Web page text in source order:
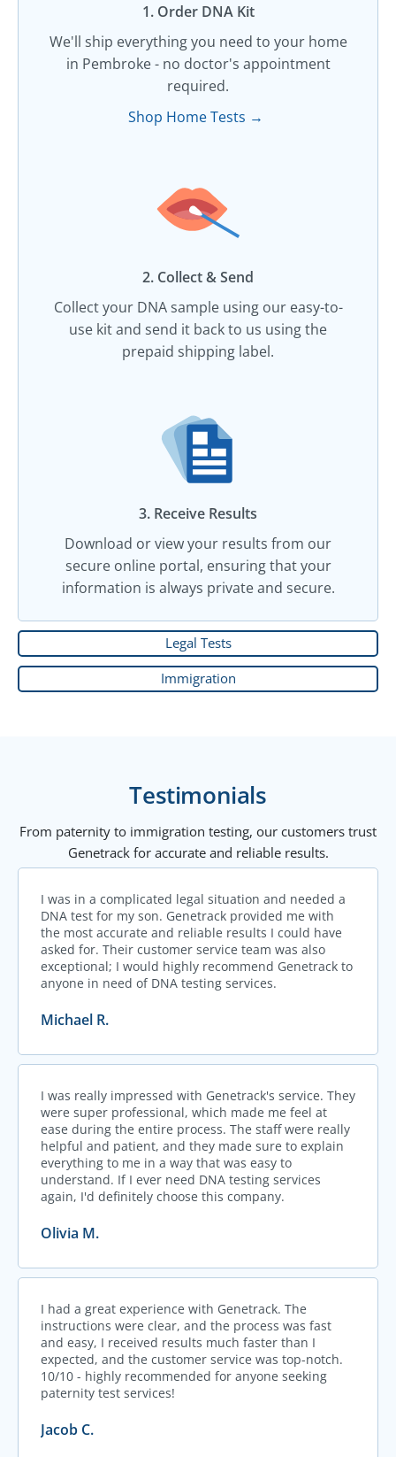
Legal Tests
Immigration
1. Order DNA Kit​
We'll ship everything you need to your home
in Pembroke - no doctor's appointment
required.
Shop Home Tests →
2. Collect & Send
Collect your DNA sample using our easy-to-
use kit and send it back to us using the
prepaid shipping label.
3. Receive Results
Download or view your results from our
secure online portal, ensuring that your
information is always private and secure.
Testimonials
From paternity to immigration testing, our customers trust
Genetrack for accurate and reliable results.
I was in a complicated legal situation and needed a
DNA test for my son. Genetrack provided me with
the most accurate and reliable results I could have
asked for. Their customer service team was also
exceptional; I would highly recommend Genetrack to
anyone in need of DNA testing services.
Michael R.
I was really impressed with Genetrack's service. They
were super professional, which made me feel at
ease during the entire process. The staff were really
helpful and patient, and they made sure to explain
everything to me in a way that was easy to
understand. If I ever need DNA testing services
again, I'd definitely choose this company.
Olivia M.
I had a great experience with Genetrack. The
instructions were clear, and the process was fast
and easy, I received results much faster than I
expected, and the customer service was top-notch.
10/10 - highly recommended for anyone seeking
paternity test services!
Jacob C.